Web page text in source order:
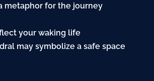
metaphor for the journey
your waking life
may symbolize a safe space